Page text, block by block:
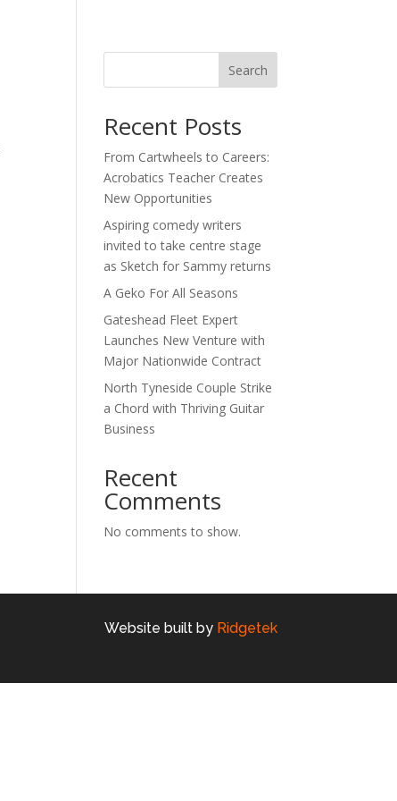
Search
Recent Posts
From Cartwheels to Careers:
Acrobatics Teacher Creates
New Opportunities
Aspiring comedy writers
invited to take centre stage
as Sketch for Sammy returns
A Geko For All Seasons
Gateshead Fleet Expert
Launches New Venture with
Major Nationwide Contract
North Tyneside Couple Strike
a Chord with Thriving Guitar
Business
Recent
Comments
No comments to show.
Website built by Ridgetek